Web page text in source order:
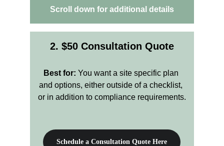
2. $50 Consultation Quote
Best for: You want a site specific plan
and options, either outside of a checklist,
or in addition to compliance requirements.
Schedule a Consultation Quote Here
Scroll down for additional details